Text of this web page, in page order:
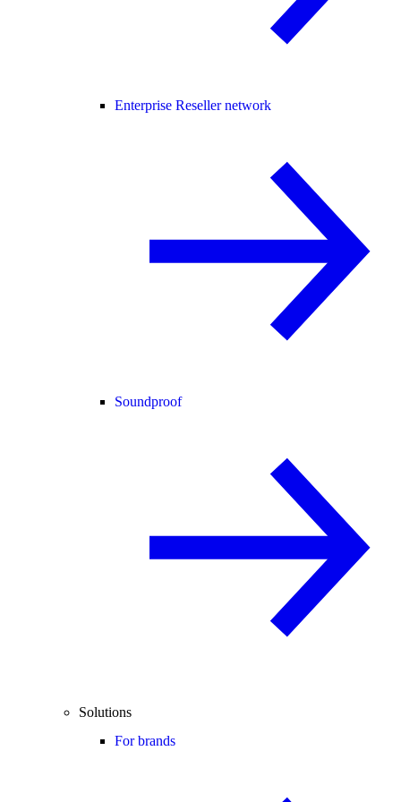
Enterprise Reseller network
Soundproof
Solutions
For brands